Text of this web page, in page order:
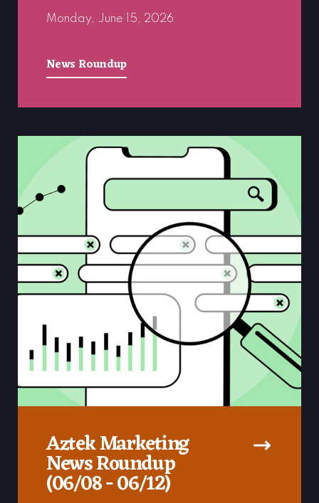
Monday, June 15, 2026
News Roundup
Aztek Marketing
News Roundup
(06/08 - 06/12)